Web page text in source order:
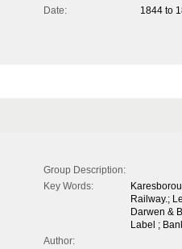
Date:
1844 to
Group Description:
Key Words:
Railway.;
Darwen &
Label ;
Author: